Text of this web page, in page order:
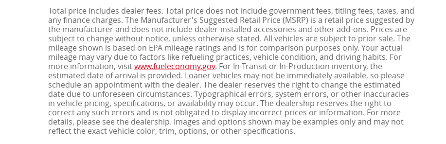
Total price includes dealer fees. Total price does not include government fees, titling fees, taxes, and
any finance charges. The Manufacturer's Suggested Retail Price (MSRP) is a retail price suggested by
the manufacturer and does not include dealer-installed accessories and other add-ons. Prices are
subject to change without notice, unless otherwise stated. All vehicles are subject to prior sale. The
mileage shown is based on EPA mileage ratings and is for comparison purposes only. Your actual
mileage may vary due to factors like refueling practices, vehicle condition, and driving habits. For
more information, visitwww.fueleconomy.gov. For In-Transit or In-Production inventory, the
estimated date of arrival is provided. Loaner vehicles may not be immediately available, so please
schedule an appointment with the dealer. The dealer reserves the right to change the estimated
date due to unforeseen circumstances. Typographical errors, system errors, or other inaccuracies
in vehicle pricing, specifications, or availability may occur. The dealership reserves the right to
correct any such errors and is not obligated to display incorrect prices or information. For more
details, please see the dealership. Images and options shown may be examples only and may not
reflect the exact vehicle color, trim, options, or other specifications.